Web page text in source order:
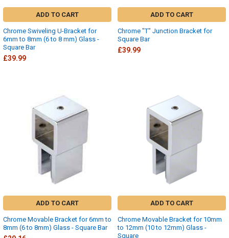
ADD TO CART
Chrome Swiveling U-Bracket for
6mm to 8mm (6 to 8 mm) Glass -
Square Bar
£39.99
ADD TO CART
Chrome "T" Junction Bracket for
Square Bar
£39.99
ADD TO CART
Chrome Movable Bracket for 6mm to
8mm (6 to 8mm) Glass - Square Bar
ADD TO CART
Chrome Movable Bracket for 10mm
to 12mm (10 to 12mm) Glass -
Square